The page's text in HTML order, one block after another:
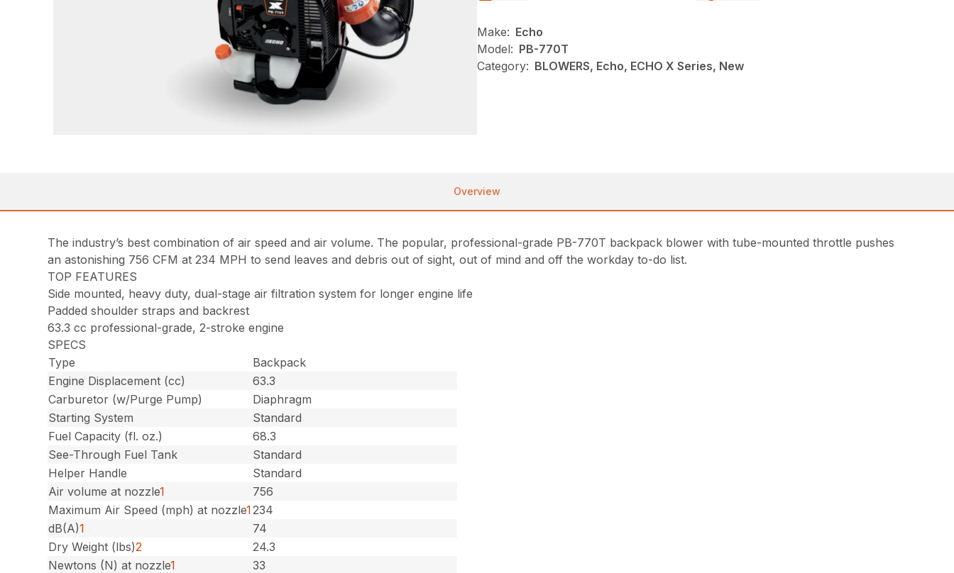
Make: Echo
Model: PB-770T
Category: BLOWERS, Echo, ECHO X Series, New
Overview
The industry’s best combination of air speed and air volume. The popular, professional-grade PB-770T backpack blower with tube-mounted throttle pushes
an astonishing 756 CFM at 234 MPH to send leaves and debris out of sight, out of mind and off the workday to-do list.
TOP FEATURES
Side mounted, heavy duty, dual-stage air filtration system for longer engine life
Padded shoulder straps and backrest
63.3 cc professional-grade, 2-stroke engine
SPECS
Type
Backpack
Engine Displacement (cc)
63.3
Carburetor (w/Purge Pump)
Diaphragm
Starting System
Standard
Fuel Capacity (fl. oz.)
68.3
See-Through Fuel Tank
Standard
Helper Handle
Standard
Air volume at nozzle1
756
Maximum Air Speed (mph) at nozzle1234
dB(A)1
74
Dry Weight (lbs)2
24.3
Newtons (N) at nozzle1
33